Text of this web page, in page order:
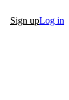
Sign upLog in